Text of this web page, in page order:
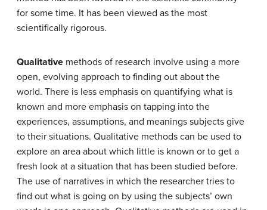
for some time. It has been viewed as the most
scientifically rigorous.
Qualitative methods of research involve using a more
open, evolving approach to finding out about the
world. There is less emphasis on quantifying what is
known and more emphasis on tapping into the
experiences, assumptions, and meanings subjects give
to their situations. Qualitative methods can be used to
explore an area about which little is known or to get a
fresh look at a situation that has been studied before.
The use of narratives in which the researcher tries to
find out what is going on by using the subjects’ own